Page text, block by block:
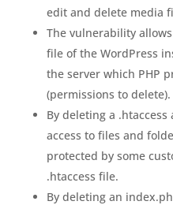
edit and delete media
The vulnerability
file of the WordPress
the server which PHP
(permissions to delete).
By deleting a
access to files and
protected by some
.htaccess file.
By deleting an